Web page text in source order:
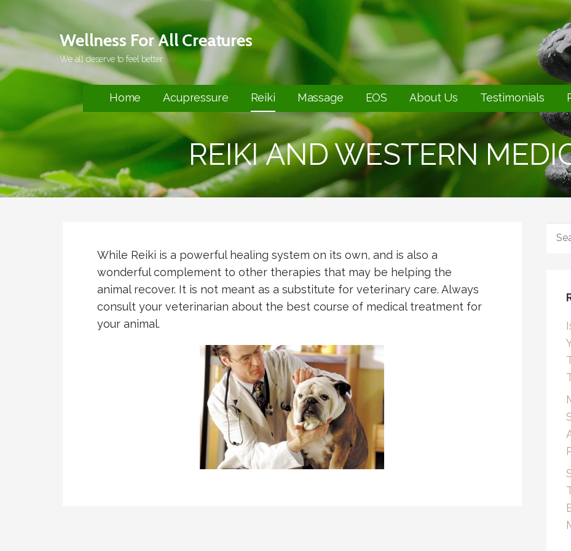
content
Wellness For All Creatures
We all deserve to feel better
Home Acupressure Reiki Massage EOS About Us Testimonials
REIKI AND WESTERN
While Reiki is a powerful healing system on its own, and is also a
wonderful complement to other therapies that may be helping the
animal recover. It is not meant as a substitute for veterinary care. Always
consult your veterinarian about the best course of medical treatment for
your animal.
FOR: